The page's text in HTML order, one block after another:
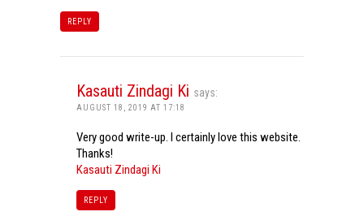
REPLY
Kasauti Zindagi Ki says:
AUGUST 18, 2019 AT 17:18
Very good write-up. I certainly love this website.
Thanks!
Kasauti Zindagi Ki
REPLY